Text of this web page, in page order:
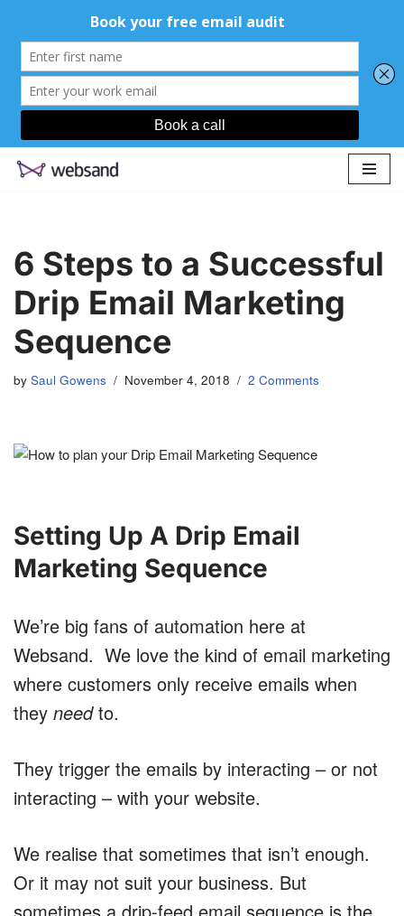
6 Steps to a Successful
Drip Email Marketing
Sequence
by Saul Gowens November 4, 2018 2 Comments
Setting Up A Drip Email
Marketing Sequence
We’re big fans of automation here at
Websand. We love the kind of email marketing
where customers only receive emails when
they needto.
They trigger the emails by interacting – or not
interacting – with your website.
We realise that sometimes that isn’t enough.
Or it may not suit your business. But